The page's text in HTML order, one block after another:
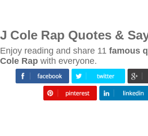
J Cole Rap Quotes &
Enjoy reading and share 11 famous
Cole Rap with everyone.